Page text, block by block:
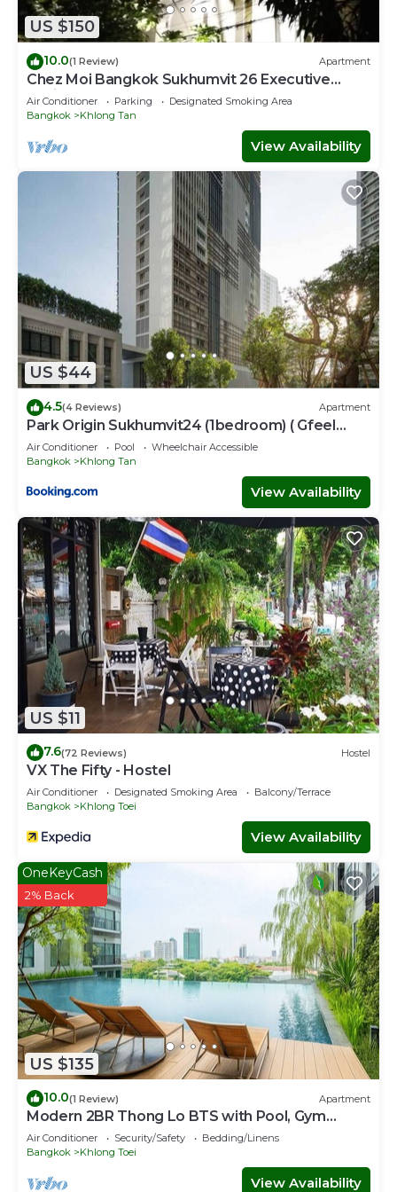
US $150
10.0(1 Review) Apartment
Chez Moi Bangkok Sukhumvit 26 Executive
Residence (888)
Air Conditioner Parking
Designated Smoking Area
Bangkok
Khlong Tan
View Availability
US $44
4.5(4 Reviews) Apartment
Park Origin Sukhumvit24 (1bedroom) ( Gfeel
Agency )
Air Conditioner Pool
Wheelchair Accessible
Bangkok
Khlong Tan
View Availability
US $11
7.6(72 Reviews) Hostel
VX The Fifty - Hostel
Air Conditioner Designated Smoking Area
Balcony/Terrace
Bangkok
Khlong Toei
View Availability
US $135
OneKeyCash
2% Back
10.0(1 Review) Apartment
Modern 2BR Thong Lo BTS with Pool, Gym
Sauna
Air Conditioner Security/Safety
Bedding/Linens
Bangkok
Khlong Toei
View Availability